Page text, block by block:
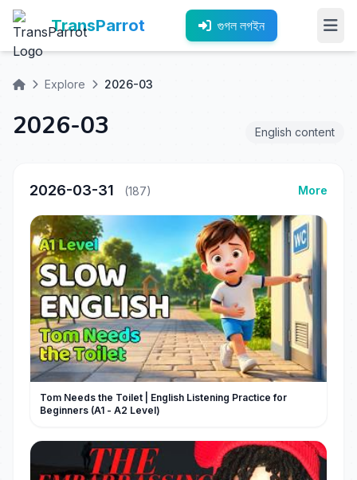
TransParrot গুগল লগইন
Explore 2026-03
2026-03 English content
2026-03-31 (187) More
Tom Needs the Toilet | English Listening Practice for
Beginners (A1 - A2 Level)